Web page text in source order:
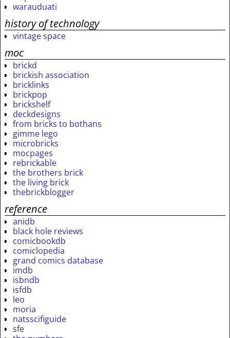
warauduati
history of technology
vintage space
moc
brickd
brickish association
bricklinks
brickpop
brickshelf
deckdesigns
from bricks to bothans
gimme lego
microbricks
mocpages
rebrickable
the brothers brick
the living brick
thebrickblogger
reference
anidb
black hole reviews
comicbookdb
comiclopedia
grand comics database
imdb
isbndb
isfdb
leo
moria
natsscifiguide
sfe